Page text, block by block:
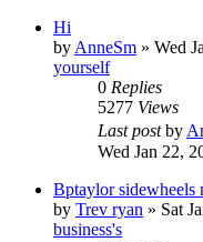
Hi
by AnneSm » Wed
yourself
0 Replies
5277 Views
Last postby
Wed Jan 22,
Bptaylor sidewheels
by Trev ryan » Sat
business's